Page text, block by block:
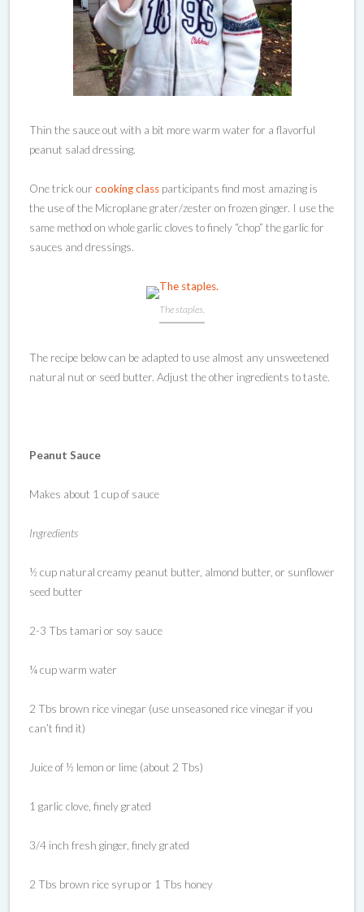
Thin the sauce out with a bit more warm water for a flavorful
peanut salad dressing.
One trick our cooking class participants find most amazing is
the use of the Microplane grater/zester on frozen ginger. I use the
same method on whole garlic cloves to finely “chop” the garlic for
sauces and dressings.
The staples.
The recipe below can be adapted to use almost any unsweetened
natural nut or seed butter. Adjust the other ingredients to taste.
Peanut Sauce
Makes about 1 cup of sauce
Ingredients
½ cup natural creamy peanut butter, almond butter, or sunflower
seed butter
2-3 Tbs tamari or soy sauce
¼ cup warm water
2 Tbs brown rice vinegar (use unseasoned rice vinegar if you
can’t find it)
Juice of ½ lemon or lime (about 2 Tbs)
1 garlic clove, finely grated
3/4 inch fresh ginger, finely grated
2 Tbs brown rice syrup or 1 Tbs honey